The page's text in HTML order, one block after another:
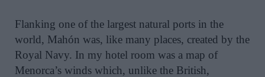
Flanking one of the largest natural ports in the
world, Mahón was, like many places, created by the
Royal Navy. In my hotel room was a map of
Menorca’s winds which, unlike the British,